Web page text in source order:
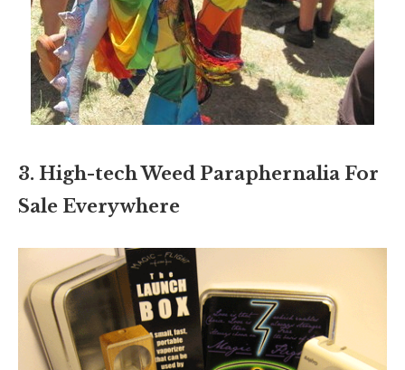
3. High-tech Weed Paraphernalia For
Sale Everywhere